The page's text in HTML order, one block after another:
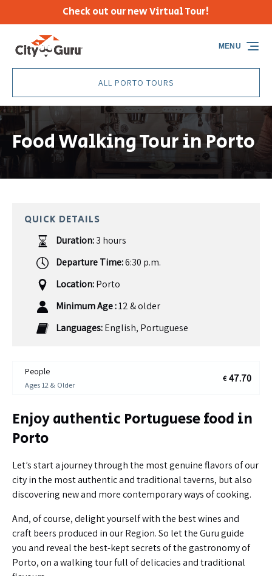
Skip to primary navigation
Skip to contentCheck out our new Virtual Tour!
ALL PORTO TOURS
MENU
Food Walking Tour in Porto
QUICK DETAILS
Duration:3 hours
Departure Time:6:30 p.m.
Location:Porto
Minimum Age :12 & older
Languages:English, Portuguese
People
Ages 12 & Older
€ 47.70
Enjoy authentic Portuguese food in
Porto
Let’s start a journey through the most genuine flavors of our
city in the most authentic and traditional taverns, but also
discovering new and more contemporary ways of cooking.
And, of course, delight yourself with the best wines and
craft beers produced in our Region. So let the Guru guide
you and reveal the best-kept secrets of the gastronomy of
Porto, on a walking tour full of delicacies and traditional